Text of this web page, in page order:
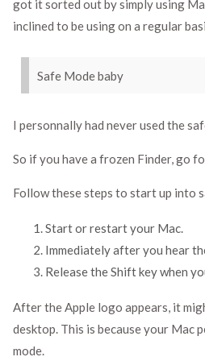
got it sorted out by simply using
inclined to be using on a regular
Safe Mode baby
I personnally had never used the
So if you have a frozen Finder, go for
Follow these steps to start up into
Start or restart your Mac.
Immediately after you hear
Release the Shift key when
After the Apple logo appears, it
desktop. This is because your Mac
mode.